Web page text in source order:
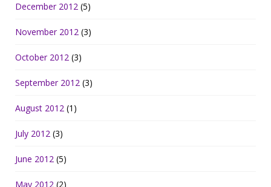
December 2012 (5)
November 2012 (3)
October 2012 (3)
September 2012 (3)
August 2012 (1)
July 2012 (3)
June 2012 (5)
May 2012 (2)